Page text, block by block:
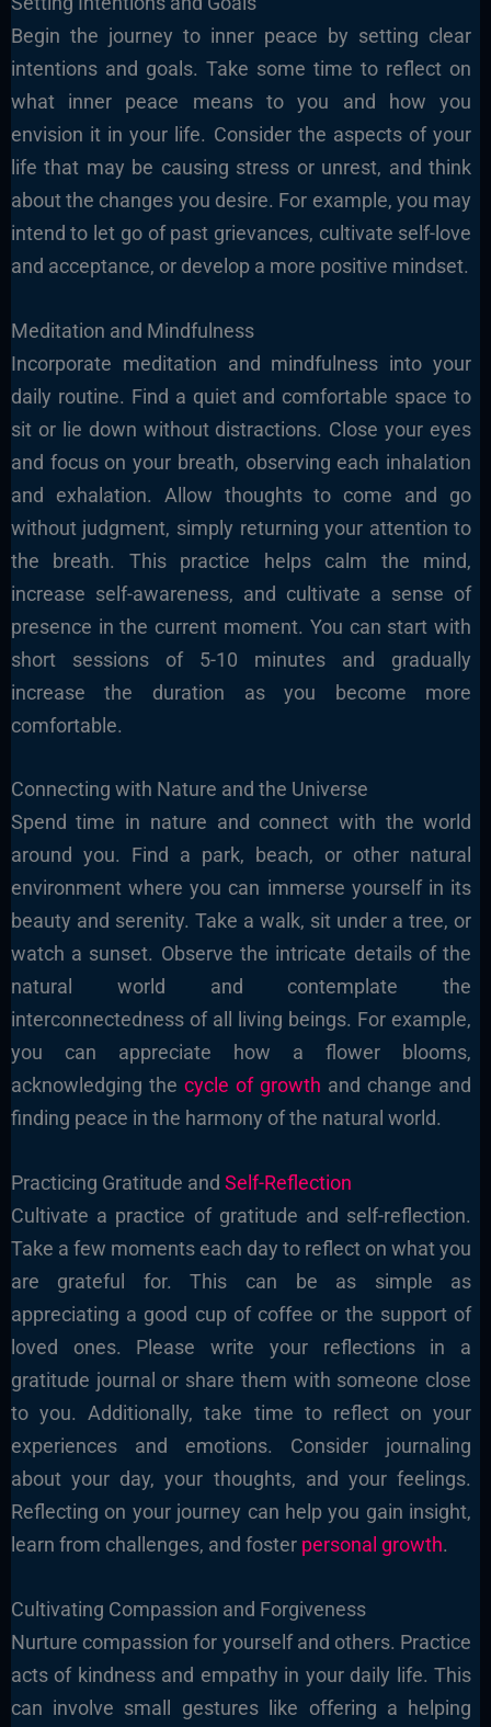
Begin the journey to inner peace by setting clear
intentions and goals. Take some time to reflect on
what inner peace means to you and how you
envision it in your life. Consider the aspects of your
life that may be causing stress or unrest, and think
about the changes you desire. For example, you may
intend to let go of past grievances, cultivate self-love
and acceptance, or develop a more positive mindset.
Meditation and Mindfulness
Incorporate meditation and mindfulness into your
daily routine. Find a quiet and comfortable space to
sit or lie down without distractions. Close your eyes
and focus on your breath, observing each inhalation
and exhalation. Allow thoughts to come and go
without judgment, simply returning your attention to
the breath. This practice helps calm the mind,
increase self-awareness, and cultivate a sense of
presence in the current moment. You can start with
short sessions of 5-10 minutes and gradually
increase the duration as you become more
comfortable.
Connecting with Nature and the Universe
Spend time in nature and connect with the world
around you. Find a park, beach, or other natural
environment where you can immerse yourself in its
beauty and serenity. Take a walk, sit under a tree, or
watch a sunset. Observe the intricate details of the
natural world and contemplate the
interconnectedness of all living beings. For example,
you can appreciate how a flower blooms,
acknowledging the cycle of growth and change and
finding peace in the harmony of the natural world.
Practicing Gratitude and Self-Reflection
Cultivate a practice of gratitude and self-reflection.
Take a few moments each day to reflect on what you
are grateful for. This can be as simple as
appreciating a good cup of coffee or the support of
loved ones. Please write your reflections in a
gratitude journal or share them with someone close
to you. Additionally, take time to reflect on your
experiences and emotions. Consider journaling
about your day, your thoughts, and your feelings.
Reflecting on your journey can help you gain insight,
learn from challenges, and foster personal growth.
Cultivating Compassion and Forgiveness
Nurture compassion for yourself and others. Practice
acts of kindness and empathy in your daily life. This
can involve small gestures like offering a helping